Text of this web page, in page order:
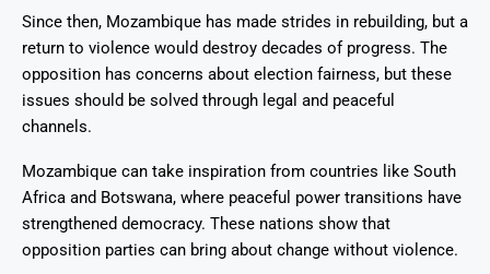
Since then, Mozambique has made strides in rebuilding, but a
return to violence would destroy decades of progress. The
opposition has concerns about election fairness, but these
issues should be solved through legal and peaceful
channels.
Mozambique can take inspiration from countries like South
Africa and Botswana, where peaceful power transitions have
strengthened democracy. These nations show that
opposition parties can bring about change without violence.